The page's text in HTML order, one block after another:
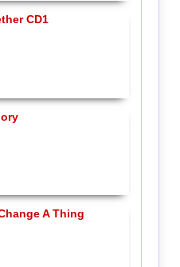
CD1
A Thing